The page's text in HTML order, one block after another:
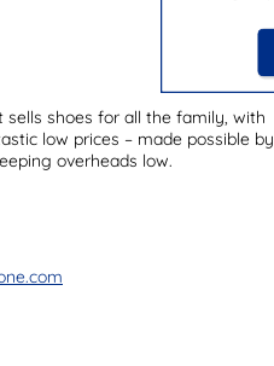
shoes for all the family, with
low prices – made possible by
overheads low.